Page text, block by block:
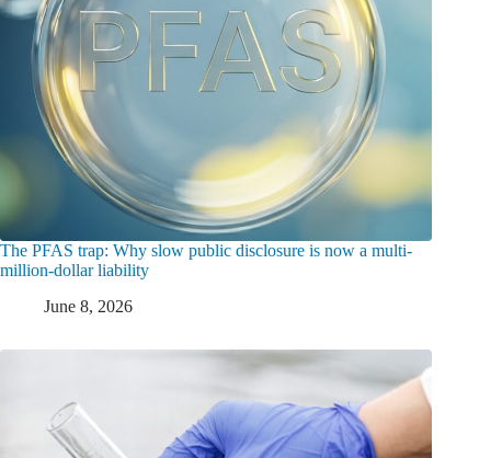
The PFAS trap: Why slow public disclosure is now a multi-
million-dollar liability
June 8, 2026